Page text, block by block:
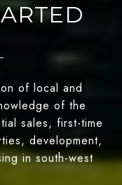
of local and
of the
sales, first-time
development,
in south-west